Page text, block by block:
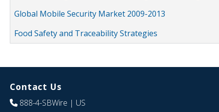
Global Mobile Security Market 2009-2013
Food Safety and Traceability Strategies
Contact Us
888-4-SBWire | US